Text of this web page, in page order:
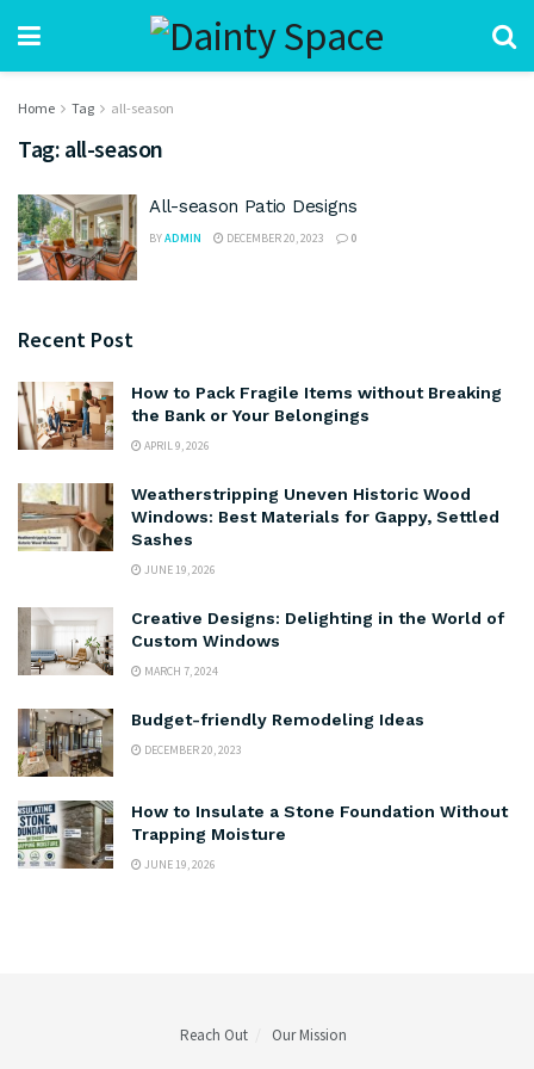
Home Tag all-season
Tag: all-season
All-season Patio Designs
BYADMIN DECEMBER 20, 2023 0
Recent Post
How to Pack Fragile Items without Breaking
the Bank or Your Belongings
APRIL 9, 2026
Weatherstripping Uneven Historic Wood
Windows: Best Materials for Gappy, Settled
Sashes
JUNE 19, 2026
Creative Designs: Delighting in the World of
Custom Windows
MARCH 7, 2024
Budget-friendly Remodeling Ideas
DECEMBER 20, 2023
How to Insulate a Stone Foundation Without
Trapping Moisture
JUNE 19, 2026
Reach Out Our Mission